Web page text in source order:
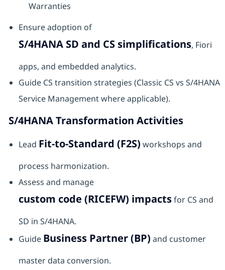
Warranties
Ensure adoption of
S/4HANA SD and CS simplifications, Fiori
apps, and embedded analytics.
Guide CS transition strategies (Classic CS vs S/4HANA
Service Management where applicable).
S/4HANA Transformation Activities
Lead Fit-to-Standard (F2S) workshops and
process harmonization.
Assess and manage
custom code (RICEFW) impactsfor CS and
SD in S/4HANA.
Guide Business Partner (BP) and customer
master data conversion.